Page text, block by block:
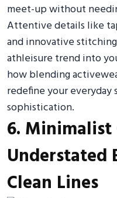
meet-up without
Attentive details like
and innovative
athleisure trend into
how blending
redefine your everyday
sophistication.
6. Minimalist
Understated
Clean Lines